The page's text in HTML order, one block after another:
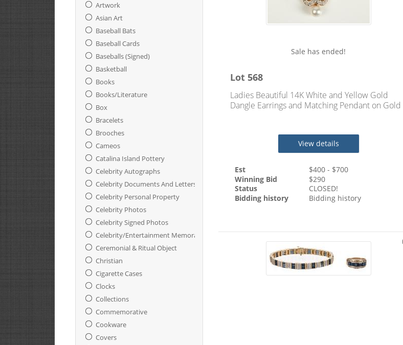
Artwork
Asian Art
Baseball Bats
Baseball Cards
Baseballs (Signed)
Basketball
Books
Books/Literature
Box
Bracelets
Brooches
Cameos
Catalina Island Pottery
Celebrity Autographs
Celebrity Documents And Letters
Celebrity Personal Property
Celebrity Photos
Celebrity Signed Photos
Celebrity/Entertainment Memorabilia
Ceremonial & Ritual Object
Christian
Cigarette Cases
Clocks
Collections
Commemorative
Cookware
Covers
Sale has ended!
Lot 568
Ladies Beautiful 14K White and Yellow Gold
Dangle Earrings and Matching Pendant on Gold
View details
Est $400- $700
Winning Bid
$290
Status
CLOSED!
Bidding history
Bidding history